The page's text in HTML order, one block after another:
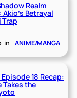
Realm
Akio’s Betrayal
in ANIME/MANGA
18 Recap:
Takes the